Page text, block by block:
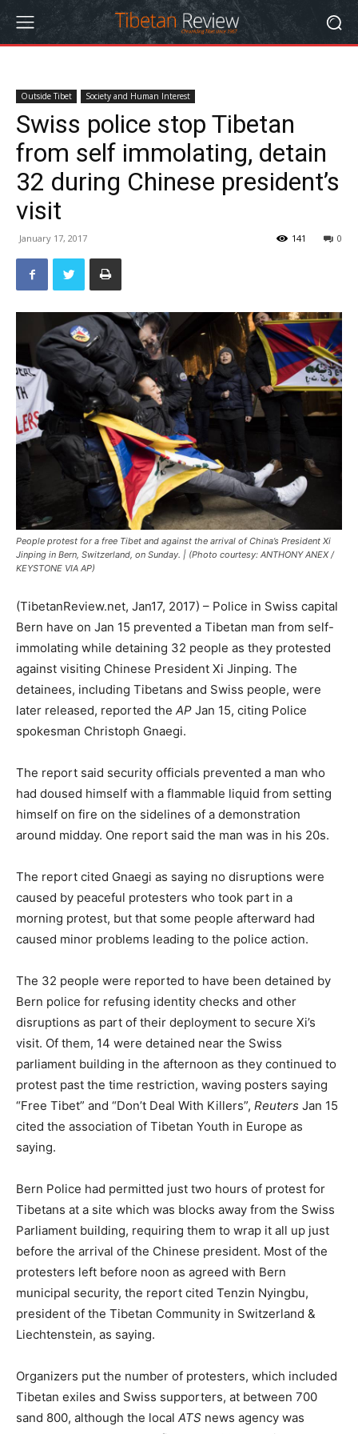
Outside Tibet Society and Human Interest
Swiss police stop Tibetan
from self immolating, detain
32 during Chinese president’s
visit
January 17, 2017 0
141
People protest for a free Tibet and against the arrival of China’s President Xi
Jinping in Bern, Switzerland, on Sunday. | (Photo courtesy: ANTHONY ANEX /
KEYSTONE VIA AP)
(TibetanReview.net, Jan17, 2017) – Police in Swiss capital
Bern have on Jan 15 prevented a Tibetan man from self-
immolating while detaining 32 people as they protested
against visiting Chinese President Xi Jinping. The
detainees, including Tibetans and Swiss people, were
later released, reported the AP Jan 15, citing Police
spokesman Christoph Gnaegi.
The report said security officials prevented a man who
had doused himself with a flammable liquid from setting
himself on fire on the sidelines of a demonstration
around midday. One report said the man was in his 20s.
The report cited Gnaegi as saying no disruptions were
caused by peaceful protesters who took part in a
morning protest, but that some people afterward had
caused minor problems leading to the police action.
The 32 people were reported to have been detained by
Bern police for refusing identity checks and other
disruptions as part of their deployment to secure Xi’s
visit. Of them, 14 were detained near the Swiss
parliament building in the afternoon as they continued to
protest past the time restriction, waving posters saying
“Free Tibet” and “Don’t Deal With Killers”, Reuters Jan 15
cited the association of Tibetan Youth in Europe as
saying.
Bern Police had permitted just two hours of protest for
Tibetans at a site which was blocks away from the Swiss
Parliament building, requiring them to wrap it all up just
before the arrival of the Chinese president. Most of the
protesters left before noon as agreed with Bern
municipal security, the report cited Tenzin Nyingbu,
president of the Tibetan Community in Switzerland &
Liechtenstein, as saying.
Organizers put the number of protesters, which included
Tibetan exiles and Swiss supporters, at between 700
sand 800, although the local ATS news agency was